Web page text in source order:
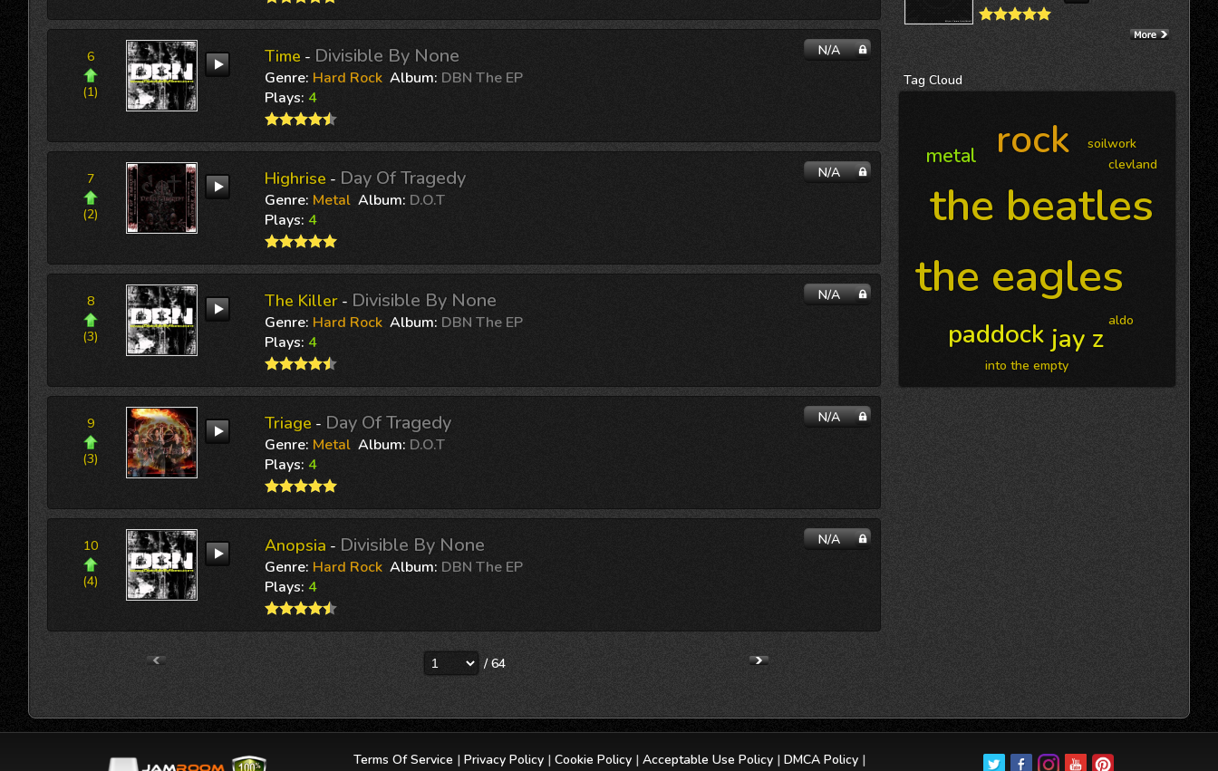
6
(1)
Time - Divisible By None
Genre: Hard Rock Album: DBN The EP
Plays: 4
N/A
7
(2)
Highrise - Day Of Tragedy
Genre: Metal Album: D.O.T
Plays: 4
N/A
8
(3)
The Killer - Divisible By None
Genre: Hard Rock Album: DBN The EP
Plays: 4
N/A
9
(3)
Triage - Day Of Tragedy
Genre: Metal Album: D.O.T
Plays: 4
N/A
10
(4)
Anopsia - Divisible By None
Genre: Hard Rock Album: DBN The EP
Plays: 4
N/A
/ 64
Tag Cloud
the beatles
the eagles
rock
paddock jay z
metal
soilwork
clevland
aldo
into the empty
Terms Of Service | Privacy Policy| Cookie Policy| Acceptable Use Policy| DMCA Policy|